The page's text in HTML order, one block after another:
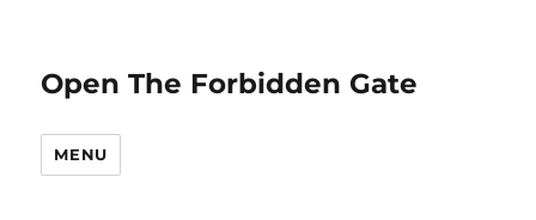
Open The Forbidden Gate
MENU